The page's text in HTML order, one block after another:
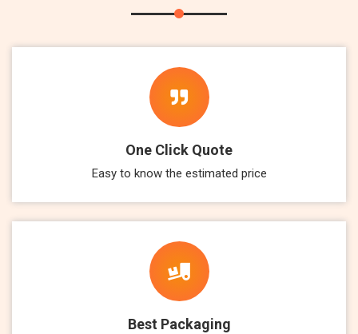
One Click Quote
Easy to know the estimated price
Best Packaging